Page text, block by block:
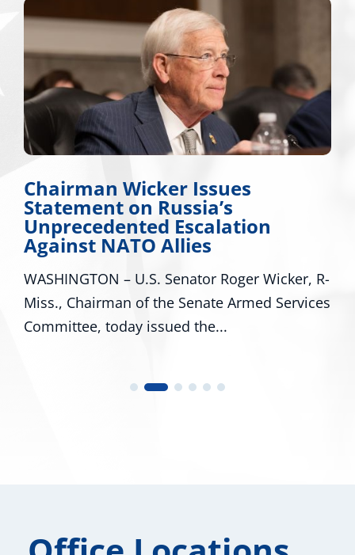
Chairman Wicker Issues
Statement on Russia’s
Unprecedented Escalation
Against NATO Allies
WASHINGTON – U.S. Senator Roger Wicker, R-
Miss., Chairman of the Senate Armed Services
Committee, today issued the...